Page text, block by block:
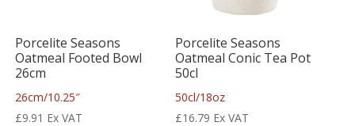
Porcelite Seasons
Oatmeal Footed Bowl
26cm
26cm/10.25″
£9.91 Ex VAT
Porcelite Seasons
Oatmeal Conic Tea Pot
50cl
50cl/18oz
£16.79 Ex VAT